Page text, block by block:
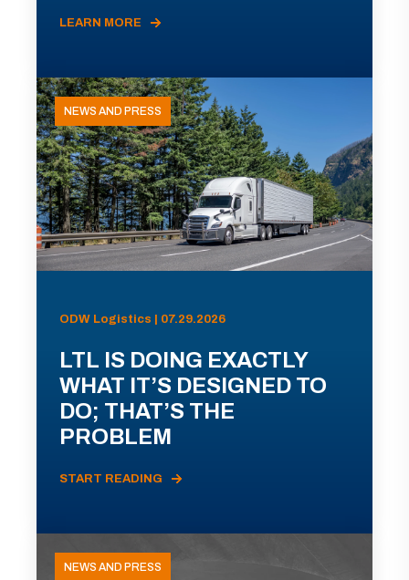
LEARN MORE
NEWS AND PRESS
ODW Logistics | 07.29.2026
LTL IS DOING EXACTLY
WHAT IT’S DESIGNED TO
DO; THAT’S THE
PROBLEM
START READING
NEWS AND PRESS